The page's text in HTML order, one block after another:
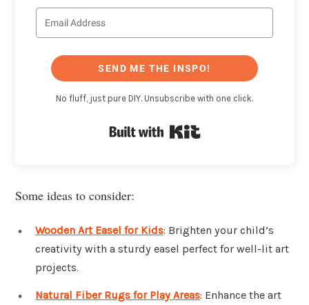
SEND ME THE INSPO!
No fluff, just pure DIY. Unsubscribe with one click.
Some ideas to consider:
Wooden Art Easel for Kids: Brighten your child’s
creativity with a sturdy easel perfect for well-lit art
projects.
Natural Fiber Rugs for Play Areas: Enhance the art